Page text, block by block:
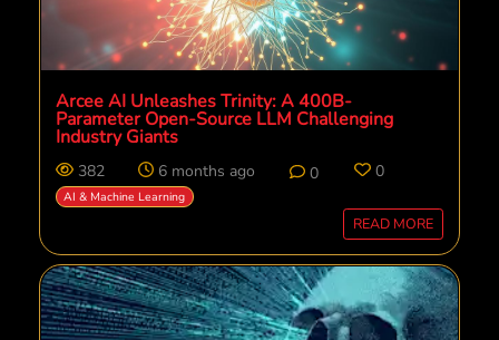
Arcee AI Unleashes Trinity: A 400B-
Parameter Open-Source LLM Challenging
Industry Giants
382 6 months ago 0 0
AI & Machine Learning
READ MORE